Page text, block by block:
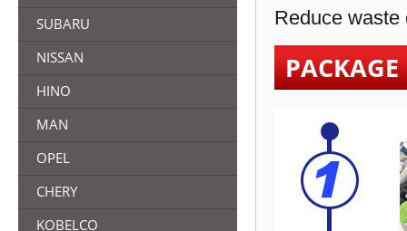
SUBARU
NISSAN
HINO
MAN
OPEL
CHERY
KOBELCO
Reduce waste
PACKAGE